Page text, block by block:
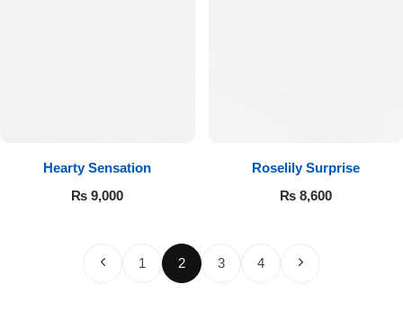
Hearty Sensation
₨ 9,000
Roselily Surprise
₨8,600
1 2 3 4